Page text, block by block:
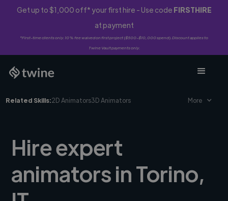
Get up to $1,000 off* your first hire - Use code FIRSTHIRE
at payment
*First-time clients only. 10% fee waived on first project ($500-$10,000 spend). Discount applies to
Twine Vault payments only.
Related Skills:2D Animators3D Animators More
Hire expert
animators in Torino,